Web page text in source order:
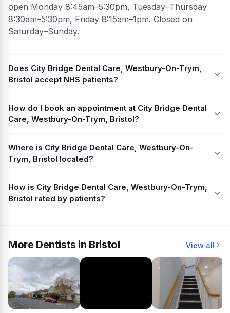
open Monday 8:45am–5:30pm, Tuesday–Thursday
8:30am–5:30pm, Friday 8:15am–1pm. Closed on
Saturday–Sunday.
Does City Bridge Dental Care, Westbury-On-Trym,
Bristol accept NHS patients?
How do I book an appointment at City Bridge Dental
Care, Westbury-On-Trym, Bristol?
Where is City Bridge Dental Care, Westbury-On-
Trym, Bristol located?
How is City Bridge Dental Care, Westbury-On-Trym,
Bristol rated by patients?
More Dentists in Bristol View all